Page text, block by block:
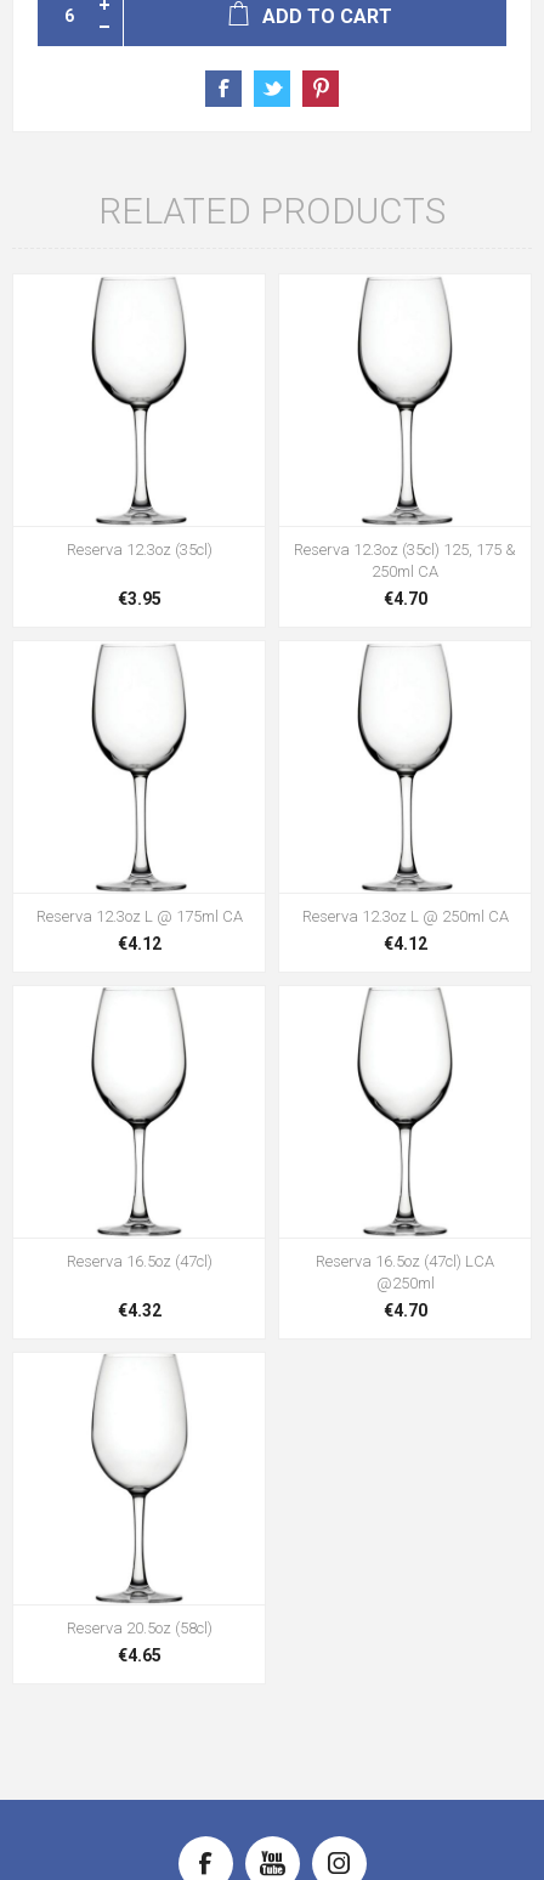
ADD TO CART
RELATED PRODUCTS
Reserva 12.3oz (35cl)
€3.95
Reserva 12.3oz (35cl) 125, 175 &
250ml CA
€4.70
Reserva 12.3oz L @ 175ml CA
€4.12
Reserva 12.3oz L @ 250ml CA
€4.12
Reserva 16.5oz (47cl)
€4.32
Reserva 16.5oz (47cl) LCA
@250ml
€4.70
Reserva 20.5oz (58cl)
€4.65